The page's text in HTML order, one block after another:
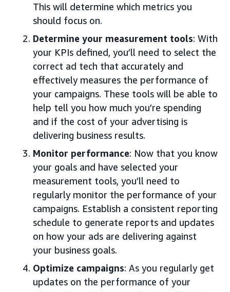
This will determine which metrics you
should focus on.
Determine your measurement tools: With
your KPIs defined, you’ll need to select the
correct ad tech that accurately and
effectively measures the performance of
your campaigns. These tools will be able to
help tell you how much you’re spending
and if the cost of your advertising is
delivering business results.
Monitor performance: Now that you know
your goals and have selected your
measurement tools, you’ll need to
regularly monitor the performance of your
campaigns. Establish a consistent reporting
schedule to generate reports and updates
on how your ads are delivering against
your business goals.
Optimize campaigns: As you regularly get
updates on the performance of your